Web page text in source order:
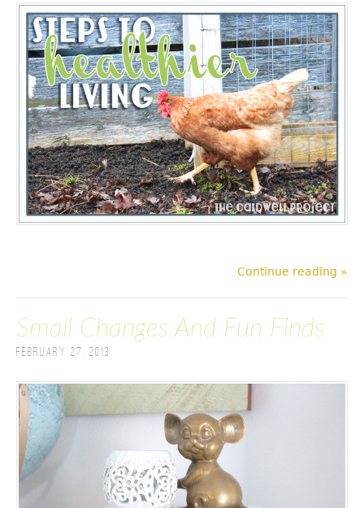
Continue reading »
Small Changes And Fun Finds
February 27, 2013